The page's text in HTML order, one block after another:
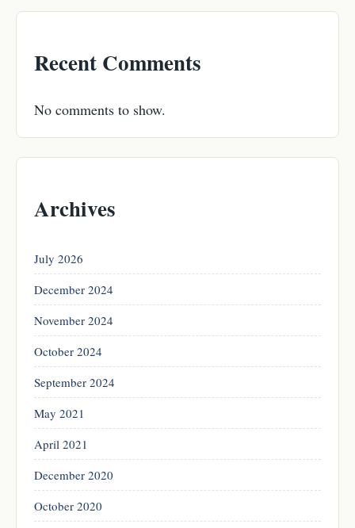
Recent Comments
No comments to show.
Archives
July 2026
December 2024
November 2024
October 2024
September 2024
May 2021
April 2021
December 2020
October 2020